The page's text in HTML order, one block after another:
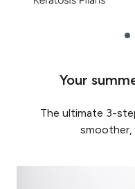
Your
The ultimate 3-
smoother,